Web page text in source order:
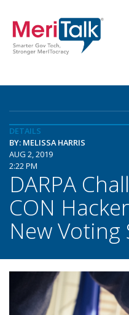
DETAILS
BY: MELISSA HARRIS
AUG 2, 2019
2:22 PM
DARPA
CON
New Voting